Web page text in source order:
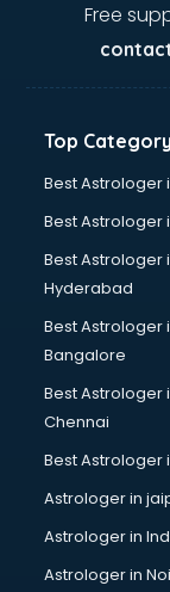
Ayurvedic
Bakery
Banking
Bartender
BBA courses in
Beautician
Beauty Parlour
BFA courses in
BHM courses in
Big Data
BMS courses in
BPT courses in
British English
Bsc Nursing
BTC courses in
Business
Free
Top Category
Best Astrologer
Best Astrologer
Best Astrologer
Hyderabad
Best Astrologer
Bangalore
Best Astrologer
Chennai
Best Astrologer
Astrologer in
Astrologer in
Astrologer in